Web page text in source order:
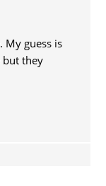
My guess is
but they